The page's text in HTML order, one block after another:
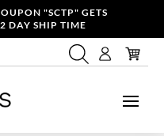
"SCTP" GETS
DAY SHIP TIME